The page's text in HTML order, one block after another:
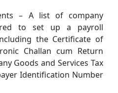
– A list of company
to set up a payroll
the Certificate of
Challan cum Return
Goods and Services Tax
Identification Number